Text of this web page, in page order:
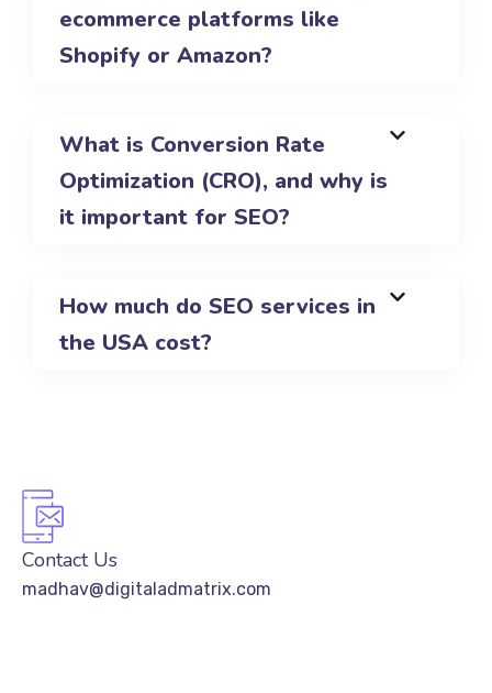
ecommerce platforms like
Shopify or Amazon?
What is Conversion Rate
Optimization (CRO), and why is
it important for SEO?
How much do SEO services in
the USA cost?
Contact Us
madhav@digitaladmatrix.com